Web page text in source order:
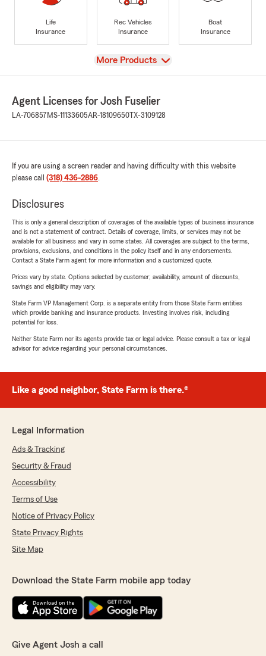
Life
Insurance
Rec Vehicles
Insurance
Boat
Insurance
View
More Products
Agent Licenses for Josh Fuselier
LA-706857 MS-11133605AR-18109650 TX-3109128
If you are using a screen reader and having difficulty with this website
please call (318) 436-2886.
Disclosures
This is only a general description of coverages of the available types of business insurance
and is not a statement of contract. Details of coverage, limits, or services may not be
available for all business and vary in some states. All coverages are subject to the terms,
provisions, exclusions, and conditions in the policy itself and in any endorsements.
Contact a State Farm agent for more information and a customized quote.
Prices vary by state. Options selected by customer; availability, amount of discounts,
savings and eligibility may vary.
State Farm VP Management Corp. is a separate entity from those State Farm entities
which provide banking and insurance products. Investing involves risk, including
potential for loss.
Neither State Farm nor its agents provide tax or legal advice. Please consult a tax or legal
advisor for advice regarding your personal circumstances.
Like a good neighbor, State Farm is there.®
Legal Information
Ads & Tracking
Security & Fraud
Accessibility
Terms of Use
Notice of Privacy Policy
State Privacy Rights
Site Map
Download the State Farm mobile app today
Give Agent Josh a call